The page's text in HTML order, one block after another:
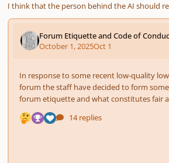
I think that the person behind the AI should